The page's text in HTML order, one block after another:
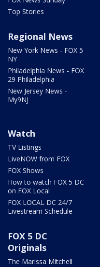
Top Stories
Regional News
New York News - FOX 5
NY
Philadelphia News - FOX
29 Philadelphia
New Jersey News -
My9NJ
Watch
TV Listings
LiveNOW from FOX
FOX Shows
How to watch FOX 5 DC
on FOX Local
FOX LOCAL DC 24/7
Livestream Schedule
FOX 5 DC
Originals
The Marissa Mitchell